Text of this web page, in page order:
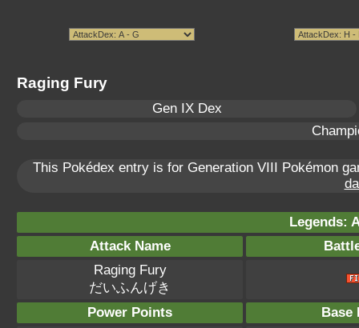
Raging Fury
Gen IX Dex
This Pokédex entry is for Generation VIII Pokémon
Legends:
Attack Name
Raging Fury
だいふんげき
Power Points
Base